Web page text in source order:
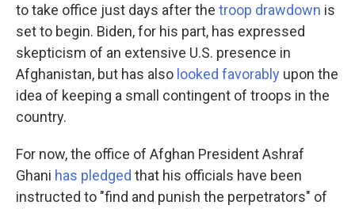
to take office just days after the troop drawdown is
set to begin. Biden, for his part, has expressed
skepticism of an extensive U.S. presence in
Afghanistan, but has also looked favorably upon the
idea of keeping a small contingent of troops in the
country.
For now, the office of Afghan President Ashraf
Ghani has pledged that his officials have been
instructed to "find and punish the perpetrators" of